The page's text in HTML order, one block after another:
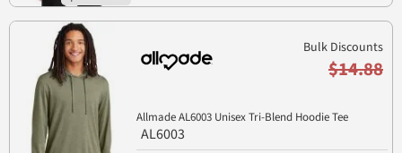
Bulk Discounts
$14.88
Allmade AL6003 Unisex Tri-Blend Hoodie Tee
AL6003